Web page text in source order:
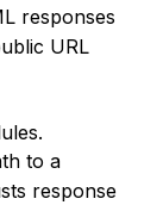
responses
URL
to a
response